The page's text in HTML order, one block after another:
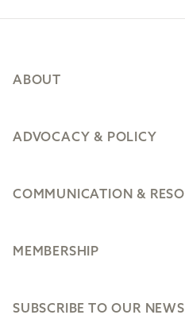
ABOUT
ADVOCACY & POLICY
COMMUNICATION &
MEMBERSHIP
SUBSCRIBE TO OUR